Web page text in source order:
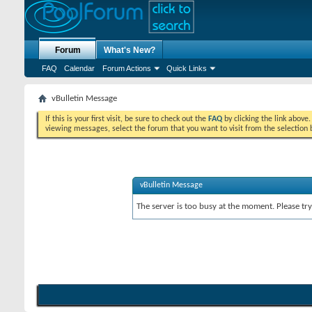
Forum
FAQ Calendar Forum Actions Quick Links
What's New?
vBulletin Message
If this is your first visit, be sure to check out the FAQ by clicking the link
viewing messages, select the forum that you want to visit from the selection
vBulletin Message
The server is too busy at the moment. Please